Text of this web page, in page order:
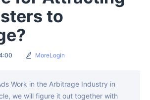
to
MoreLogin
Work in the Arbitrage Industry in
we will figure it out together with